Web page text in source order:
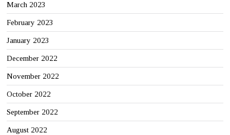
March 2023
February 2023
January 2023
December 2022
November 2022
October 2022
September 2022
August 2022